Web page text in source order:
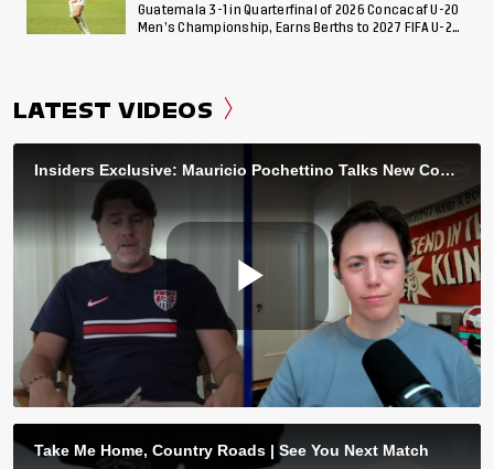
Guatemala 3-1 in Quarterfinal of 2026 Concacaf U-20
Men’s Championship, Earns Berths to 2027 FIFA U-20
LATEST VIDEOS